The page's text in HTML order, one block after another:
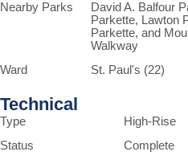
Nearby Parks
David A. Balfour
Parkette, Lawton
Parkette, and
Walkway
Ward
St. Paul's (22)
Technical
Type
High-Rise
Status
Complete